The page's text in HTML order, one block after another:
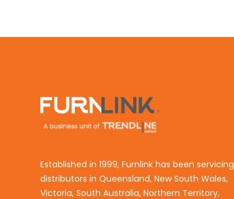
Established in 1999, Furnlink has been servicing
distributors in Queensland, New South Wales,
Victoria, South Australia, Northern Territory,